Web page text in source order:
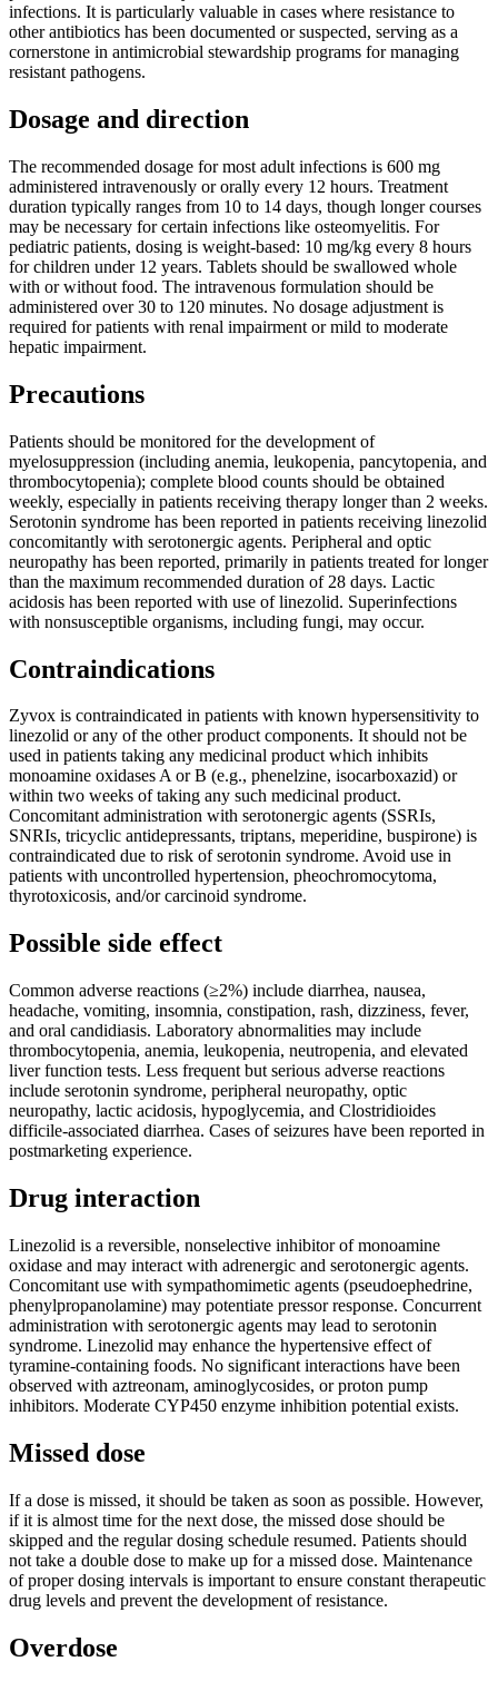
infections. It is particularly valuable in cases where resistance to
other antibiotics has been documented or suspected, serving as a
cornerstone in antimicrobial stewardship programs for managing
resistant pathogens.
Dosage and direction
The recommended dosage for most adult infections is 600 mg
administered intravenously or orally every 12 hours. Treatment
duration typically ranges from 10 to 14 days, though longer courses
may be necessary for certain infections like osteomyelitis. For
pediatric patients, dosing is weight-based: 10 mg/kg every 8 hours
for children under 12 years. Tablets should be swallowed whole
with or without food. The intravenous formulation should be
administered over 30 to 120 minutes. No dosage adjustment is
required for patients with renal impairment or mild to moderate
hepatic impairment.
Precautions
Patients should be monitored for the development of
myelosuppression (including anemia, leukopenia, pancytopenia, and
thrombocytopenia); complete blood counts should be obtained
weekly, especially in patients receiving therapy longer than 2 weeks.
Serotonin syndrome has been reported in patients receiving linezolid
concomitantly with serotonergic agents. Peripheral and optic
neuropathy has been reported, primarily in patients treated for longer
than the maximum recommended duration of 28 days. Lactic
acidosis has been reported with use of linezolid. Superinfections
with nonsusceptible organisms, including fungi, may occur.
Contraindications
Zyvox is contraindicated in patients with known hypersensitivity to
linezolid or any of the other product components. It should not be
used in patients taking any medicinal product which inhibits
monoamine oxidases A or B (e.g., phenelzine, isocarboxazid) or
within two weeks of taking any such medicinal product.
Concomitant administration with serotonergic agents (SSRIs,
SNRIs, tricyclic antidepressants, triptans, meperidine, buspirone) is
contraindicated due to risk of serotonin syndrome. Avoid use in
patients with uncontrolled hypertension, pheochromocytoma,
thyrotoxicosis, and/or carcinoid syndrome.
Possible side effect
Common adverse reactions (≥2%) include diarrhea, nausea,
headache, vomiting, insomnia, constipation, rash, dizziness, fever,
and oral candidiasis. Laboratory abnormalities may include
thrombocytopenia, anemia, leukopenia, neutropenia, and elevated
liver function tests. Less frequent but serious adverse reactions
include serotonin syndrome, peripheral neuropathy, optic
neuropathy, lactic acidosis, hypoglycemia, and Clostridioides
difficile-associated diarrhea. Cases of seizures have been reported in
postmarketing experience.
Drug interaction
Linezolid is a reversible, nonselective inhibitor of monoamine
oxidase and may interact with adrenergic and serotonergic agents.
Concomitant use with sympathomimetic agents (pseudoephedrine,
phenylpropanolamine) may potentiate pressor response. Concurrent
administration with serotonergic agents may lead to serotonin
syndrome. Linezolid may enhance the hypertensive effect of
tyramine-containing foods. No significant interactions have been
observed with aztreonam, aminoglycosides, or proton pump
inhibitors. Moderate CYP450 enzyme inhibition potential exists.
Missed dose
If a dose is missed, it should be taken as soon as possible. However,
if it is almost time for the next dose, the missed dose should be
skipped and the regular dosing schedule resumed. Patients should
not take a double dose to make up for a missed dose. Maintenance
of proper dosing intervals is important to ensure constant therapeutic
drug levels and prevent the development of resistance.
Overdose